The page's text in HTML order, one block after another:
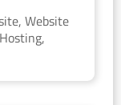
Website